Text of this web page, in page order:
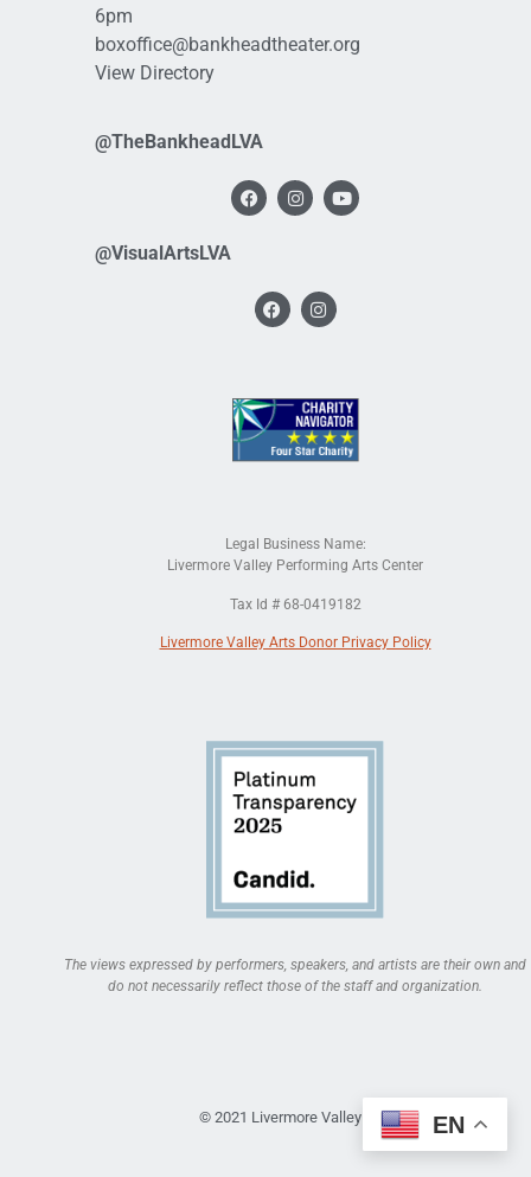
6pm
boxoffice@bankheadtheater.org
View Directory
@TheBankheadLVA
@VisualArtsLVA
Legal Business Name:
Livermore Valley Performing Arts Center
Tax Id # 68-0419182
Livermore Valley Arts Donor Privacy Policy
The views expressed by performers, speakers, and artists are their own and
do not necessarily reflect those of the staff and organization.
© 2021 Livermore Valley Arts EN